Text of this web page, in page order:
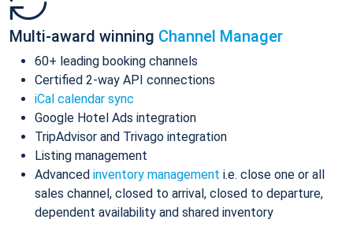
Multi-award winning Channel Manager
60+ leading booking channels
Certified 2-way API connections
iCal calendar sync
Google Hotel Ads integration
TripAdvisor and Trivago integration
Listing management
Advanced inventory management i.e. close one or all
sales channel, closed to arrival, closed to departure,
dependent availability and shared inventory